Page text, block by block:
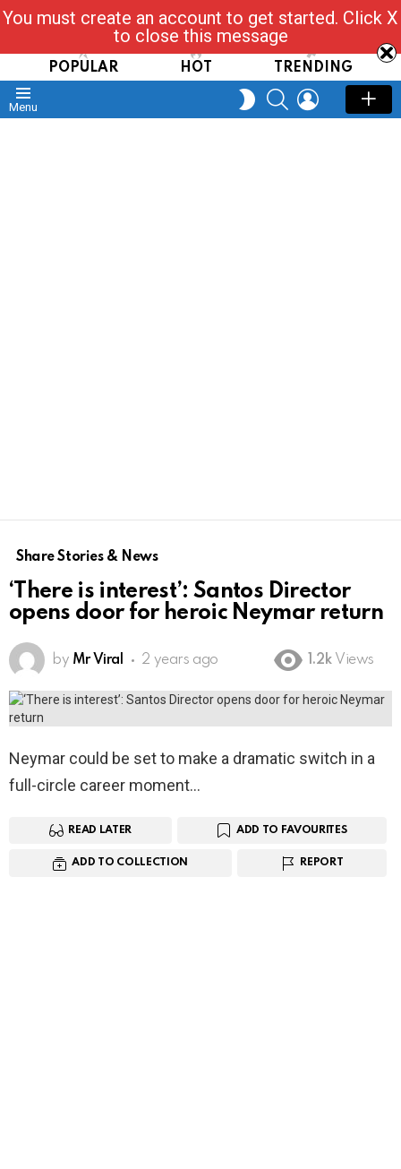
Read, Post, Tap & Ask
POPULAR HOT TRENDING
Menu
SWITCH
SKIN
SEARCHLOGIN
Share Stories & News
‘There is interest’: Santos Director
opens door for heroic Neymar return
by Mr Viral 2 years ago 1.2k Views
Neymar could be set to make a dramatic switch in a
full-circle career moment…
READ LATER ADD TO FAVOURITES
ADD TO COLLECTION REPORT
You must create an account to get started. Click X
to close this message